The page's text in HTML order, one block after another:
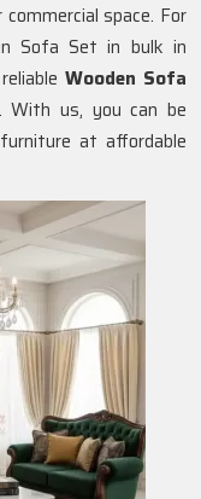
space. For
Sofa Set in bulk in
Wooden Sofa
With us, you can be
at affordable